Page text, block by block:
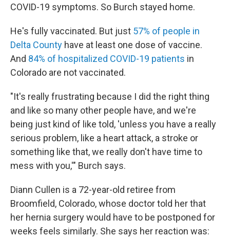
COVID-19 symptoms. So Burch stayed home.
He's fully vaccinated. But just 57% of people in
Delta County have at least one dose of vaccine.
And 84% of hospitalized COVID-19 patients in
Colorado are not vaccinated.
"It's really frustrating because I did the right thing
and like so many other people have, and we're
being just kind of like told, 'unless you have a really
serious problem, like a heart attack, a stroke or
something like that, we really don't have time to
mess with you,'" Burch says.
Diann Cullen is a 72-year-old retiree from
Broomfield, Colorado, whose doctor told her that
her hernia surgery would have to be postponed for
weeks feels similarly. She says her reaction was: